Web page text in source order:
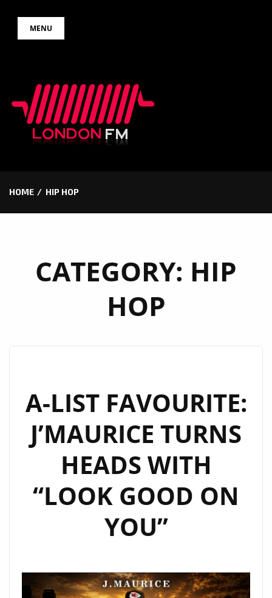
MENU
HOME HIP HOP
CATEGORY: HIP
HOP
A-LIST FAVOURITE:
J’MAURICE TURNS
HEADS WITH
“LOOK GOOD ON
YOU”